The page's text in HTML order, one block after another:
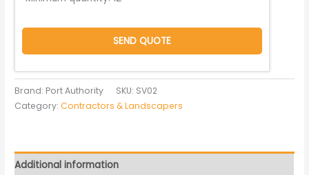
SEND QUOTE
Brand: Port Authority SKU: SV02
Category:Contractors & Landscapers
Additional information